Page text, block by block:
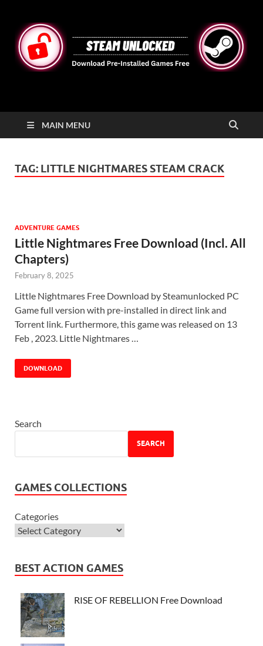
STEAMUNLOCKED
MAIN MENU
TAG: LITTLE NIGHTMARES STEAM CRACK
ADVENTURE GAMES
Little Nightmares Free Download (Incl. All
Chapters)
February 8, 2025
Little Nightmares Free Download by Steamunlocked PC
Game full version with pre-installed in direct link and
Torrent link. Furthermore, this game was released on 13
Feb , 2023. Little Nightmares …
DOWNLOAD
Search
SEARCH
GAMES COLLECTIONS
Categories
BEST ACTION GAMES
RISE OF REBELLION Free Download